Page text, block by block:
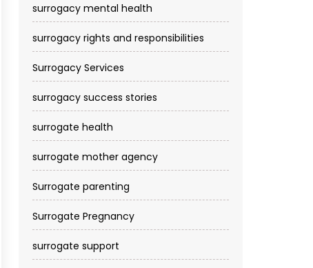
surrogacy mental health
surrogacy rights and responsibilities
Surrogacy Services​
surrogacy success stories
surrogate health
surrogate mother agency
Surrogate parenting
Surrogate Pregnancy
surrogate support